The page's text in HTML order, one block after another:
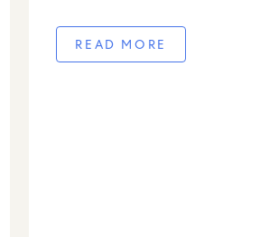
READ MORE